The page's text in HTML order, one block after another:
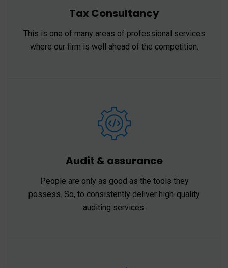
Tax Consultancy
This is one of many areas of professional services
where our firm is well ahead of the competition.
Audit & assurance
People are only as good as the tools they
possess. So, to consistently deliver high-quality
auditing services.